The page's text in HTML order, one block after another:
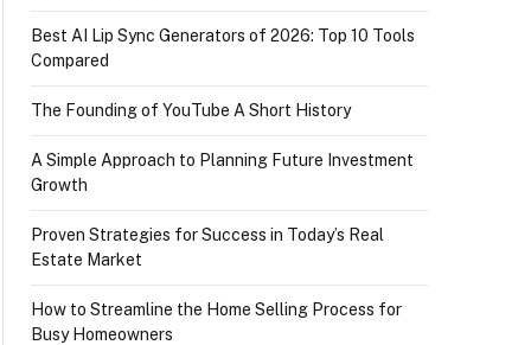
Best AI Lip Sync Generators of 2026: Top 10 Tools
Compared
The Founding of YouTube A Short History
A Simple Approach to Planning Future Investment
Growth
Proven Strategies for Success in Today’s Real
Estate Market
How to Streamline the Home Selling Process for
Busy Homeowners